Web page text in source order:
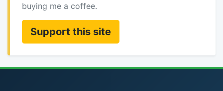
buying me a coffee.
Support this site